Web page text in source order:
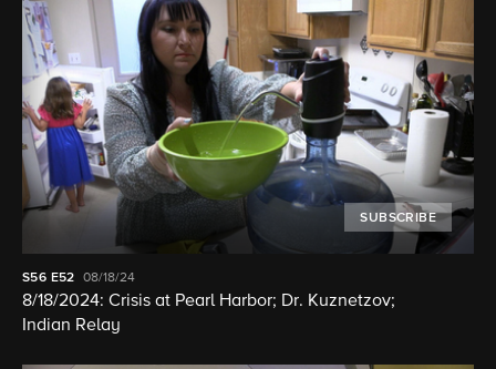
SUBSCRIBE
S56 E52 08/18/24
8/18/2024: Crisis at Pearl Harbor; Dr. Kuznetzov;
Indian Relay